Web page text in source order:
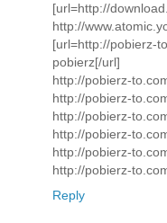
[url=http://
http://
[url=http://pobierz-
pobierz[/url]
http://pobierz-
http://pobierz-
http://pobierz-
http://pobierz-
http://pobierz-
http://pobierz-
Reply